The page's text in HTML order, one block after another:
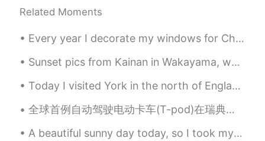
Related Moments
Every year I decorate my windows for Christmas using snow spray, and a paint brush. I'm quite pro...
Sunset pics from Kainan in Wakayama, where the sea foams like Coca Cola and the surfing is great....
Today I visited York in the north of England. Its a really amazing City. I was impressed by how ...
全球首例自动驾驶电动卡车(T-pod)在瑞典上路运货。由瑞典高科技公司Einride开发，T-pod是全球首款以电力驱动的自动驾驶卡车。与燃烧柴油、有驾驶员的卡车相比， T-Pod的成本降低了6...
A beautiful sunny day today, so I took my daughters for a swim and then we went to York again fo...